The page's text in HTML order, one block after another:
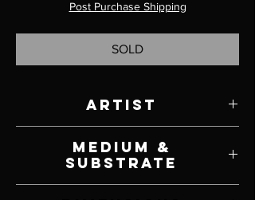
Post Purchase Shipping
SOLD
Artist
Medium &
Substrate